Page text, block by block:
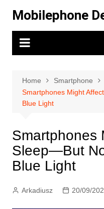
content
Mobilephone
Home
Smartphone
Smartphones Might
Blue Light
Smartphones
Sleep—But
Blue Light
Arkadiusz 20/09/